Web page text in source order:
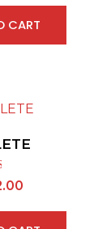
CART